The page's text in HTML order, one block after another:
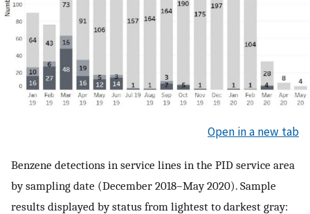
Open in a new tab
Benzene detections in service lines in the PID service area
by sampling date (December 2018–May 2020). Sample
results displayed by status from lightest to darkest gray: